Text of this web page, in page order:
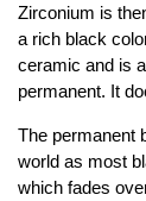
Zirconium is
a rich black
ceramic and is
permanent. It
The permanent
world as most
which fades